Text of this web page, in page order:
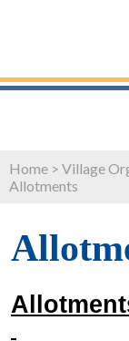
Home > Village
Allotments